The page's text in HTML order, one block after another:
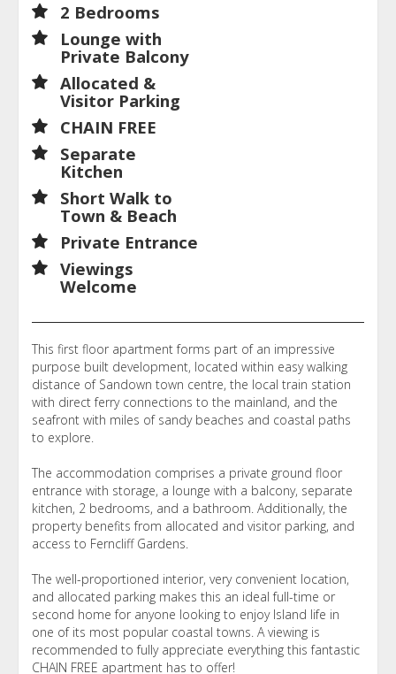
2 Bedrooms
Lounge with
Private Balcony
Allocated &
Visitor Parking
CHAIN FREE
Separate
Kitchen
Short Walk to
Town & Beach
Private Entrance
Viewings
Welcome
This first floor apartment forms part of an impressive
purpose built development, located within easy walking
distance of Sandown town centre, the local train station
with direct ferry connections to the mainland, and the
seafront with miles of sandy beaches and coastal paths
to explore.
The accommodation comprises a private ground floor
entrance with storage, a lounge with a balcony, separate
kitchen, 2 bedrooms, and a bathroom. Additionally, the
property benefits from allocated and visitor parking, and
access to Ferncliff Gardens.
The well-proportioned interior, very convenient location,
and allocated parking makes this an ideal full-time or
second home for anyone looking to enjoy Island life in
one of its most popular coastal towns. A viewing is
recommended to fully appreciate everything this fantastic
CHAIN FREE apartment has to offer!